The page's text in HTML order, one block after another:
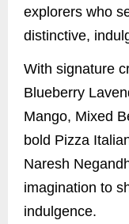
explorers who
distinctive,
With signature
Blueberry
Mango, Mixed
bold Pizza
Naresh
imagination to
indulgence.